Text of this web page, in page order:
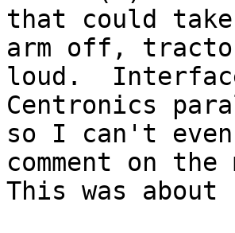
that could
arm off,
loud.
Centronics
so I can't even
comment on
This was